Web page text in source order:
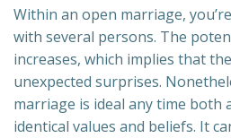
Within an open marriage,
with several persons. The
increases, which implies that
unexpected surprises.
marriage is ideal any time both
identical values and beliefs. It